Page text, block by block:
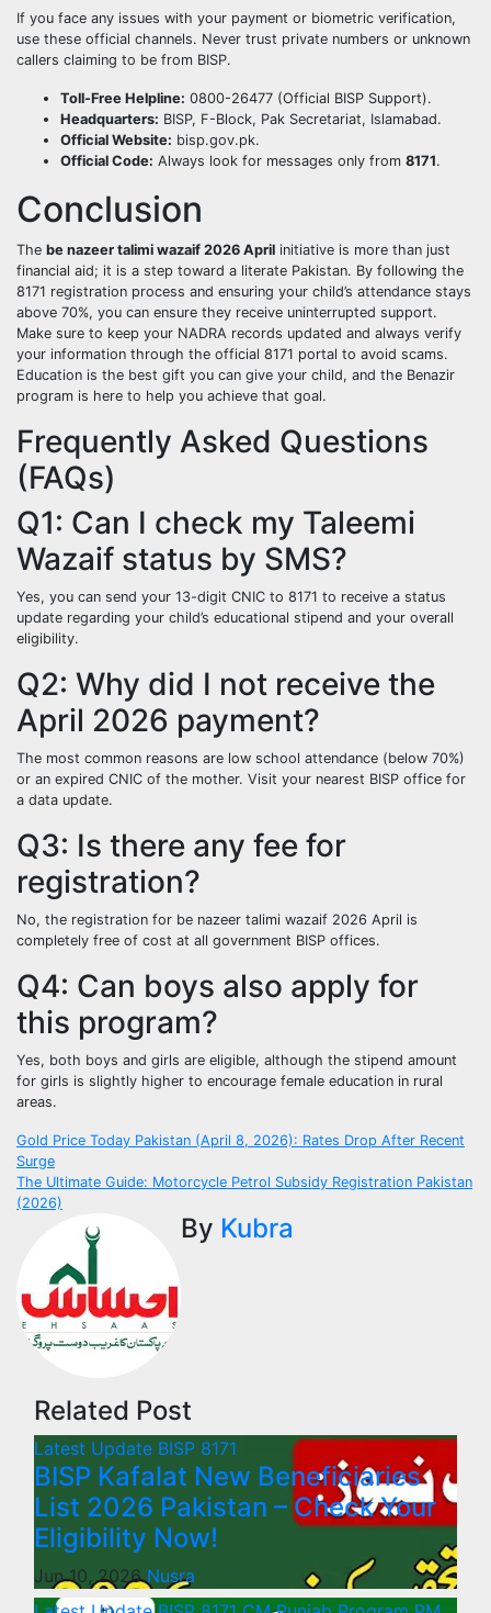
If you face any issues with your payment or biometric verification,
use these official channels. Never trust private numbers or unknown
callers claiming to be from BISP.
Toll-Free Helpline: 0800-26477 (Official BISP Support).
Headquarters: BISP, F-Block, Pak Secretariat, Islamabad.
Official Website: bisp.gov.pk.
Official Code: Always look for messages only from 8171.
Conclusion
The be nazeer talimi wazaif 2026 April initiative is more than just
financial aid; it is a step toward a literate Pakistan. By following the
8171 registration process and ensuring your child’s attendance stays
above 70%, you can ensure they receive uninterrupted support.
Make sure to keep your NADRA records updated and always verify
your information through the official 8171 portal to avoid scams.
Education is the best gift you can give your child, and the Benazir
program is here to help you achieve that goal.
Frequently Asked Questions
(FAQs)
Q1: Can I check my Taleemi
Wazaif status by SMS?
Yes, you can send your 13-digit CNIC to 8171 to receive a status
update regarding your child’s educational stipend and your overall
eligibility.
Q2: Why did I not receive the
April 2026 payment?
The most common reasons are low school attendance (below 70%)
or an expired CNIC of the mother. Visit your nearest BISP office for
a data update.
Q3: Is there any fee for
registration?
No, the registration for be nazeer talimi wazaif 2026 April is
completely free of cost at all government BISP offices.
Q4: Can boys also apply for
this program?
Yes, both boys and girls are eligible, although the stipend amount
for girls is slightly higher to encourage female education in rural
areas.
Post
navigation
Gold Price Today Pakistan (April 8, 2026): Rates Drop After Recent
Surge
The Ultimate Guide: Motorcycle Petrol Subsidy Registration Pakistan
(2026)
By Kubra
Related Post
Latest Update BISP 8171
BISP Kafalat New Beneficiaries
List 2026 Pakistan – Check Your
Eligibility Now!
Jun 10, 2026Nusra